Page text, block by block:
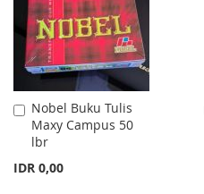
Nobel Buku Tulis
Maxy Campus 50
lbr
IDR 0,00
Add
to
Cart